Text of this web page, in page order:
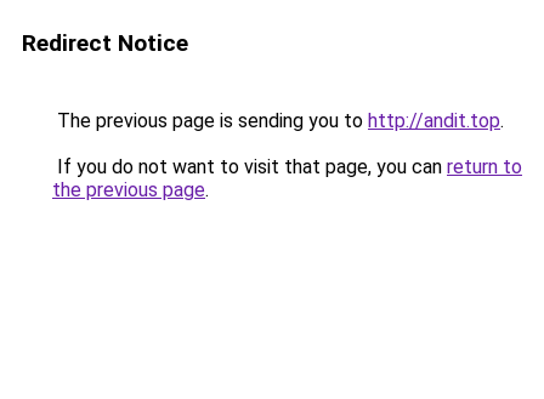
Redirect Notice
The previous page is sending you to http://andit.top.
If you do not want to visit that page, you can return to
the previous page.